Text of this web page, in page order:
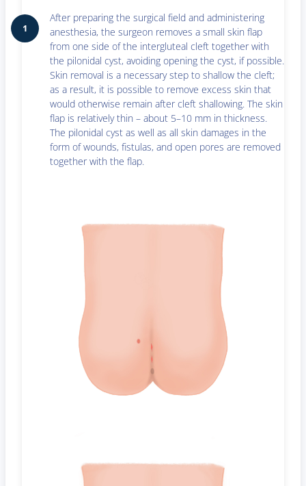
1
After preparing the surgical field and administering
anesthesia, the surgeon removes a small skin flap
from one side of the intergluteal cleft together with
the pilonidal cyst, avoiding opening the cyst, if possible.
Skin removal is a necessary step to shallow the cleft;
as a result, it is possible to remove excess skin that
would otherwise remain after cleft shallowing. The skin
flap is relatively thin – about 5–10 mm in thickness.
The pilonidal cyst as well as all skin damages in the
form of wounds, fistulas, and open pores are removed
together with the flap.